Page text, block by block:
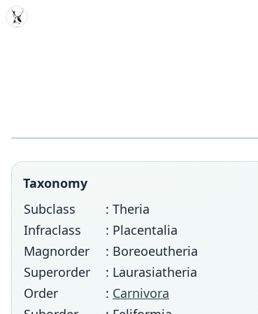
MDD
Taxonomy
Subclass
: Theria
Infraclass
: Placentalia
Magnorder
: Boreoeutheria
Superorder
: Laurasiatheria
Order
: Carnivora